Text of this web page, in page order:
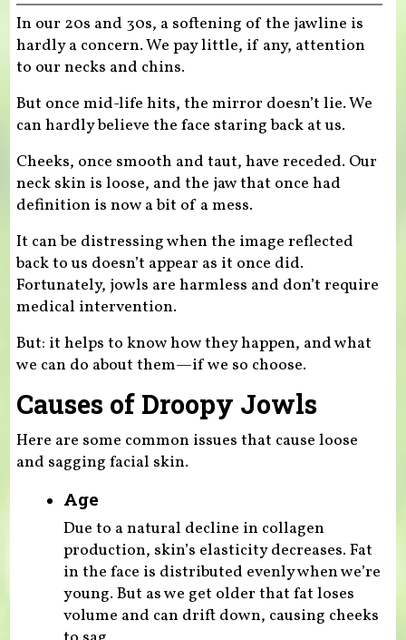
In our 20s and 30s, a softening of the jawline is
hardly a concern. We pay little, if any, attention
to our necks and chins.
But once mid-life hits, the mirror doesn’t lie. We
can hardly believe the face staring back at us.
Cheeks, once smooth and taut, have receded. Our
neck skin is loose, and the jaw that once had
definition is now a bit of a mess.
It can be distressing when the image reflected
back to us doesn’t appear as it once did.
Fortunately, jowls are harmless and don’t require
medical intervention.
But: it helps to know how they happen, and what
we can do about them—if we so choose.
Causes of Droopy Jowls
Here are some common issues that cause loose
and sagging facial skin.
Age
Due to a natural decline in collagen
production, skin’s elasticity decreases. Fat
in the face is distributed evenly when we’re
young. But as we get older that fat loses
volume and can drift down, causing cheeks